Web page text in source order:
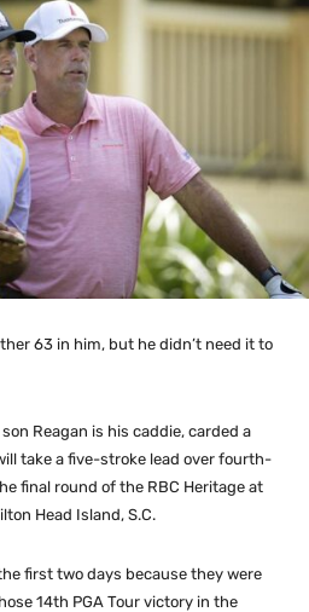
63 in him, but he didn’t need it to
Reagan is his caddie, carded a
take a five-stroke lead over fourth-
final round of the RBC Heritage at
Head Island, S.C.
first two days because they were
14th PGA Tour victory in the